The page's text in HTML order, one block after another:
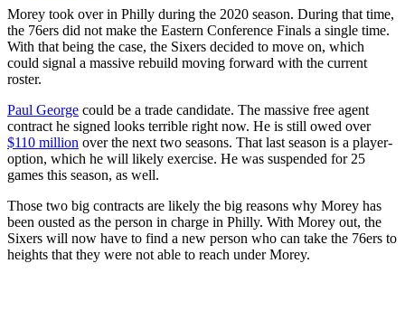
Morey took over in Philly during the 2020 season. During that time,
the 76ers did not make the Eastern Conference Finals a single time.
With that being the case, the Sixers decided to move on, which
could signal a massive rebuild moving forward with the current
roster.
Paul George could be a trade candidate. The massive free agent
contract he signed looks terrible right now. He is still owed over
$110 million over the next two seasons. That last season is a player-
option, which he will likely exercise. He was suspended for 25
games this season, as well.
Those two big contracts are likely the big reasons why Morey has
been ousted as the person in charge in Philly. With Morey out, the
Sixers will now have to find a new person who can take the 76ers to
heights that they were not able to reach under Morey.